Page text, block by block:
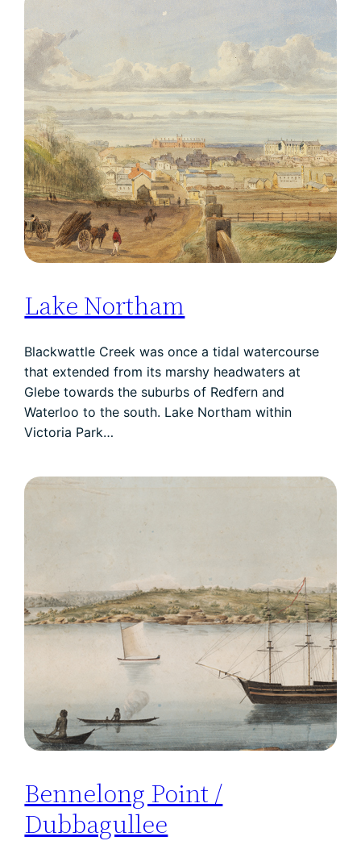
Lake Northam
Blackwattle Creek was once a tidal watercourse
that extended from its marshy headwaters at
Glebe towards the suburbs of Redfern and
Waterloo to the south. Lake Northam within
Victoria Park…
Bennelong Point /
Dubbagullee